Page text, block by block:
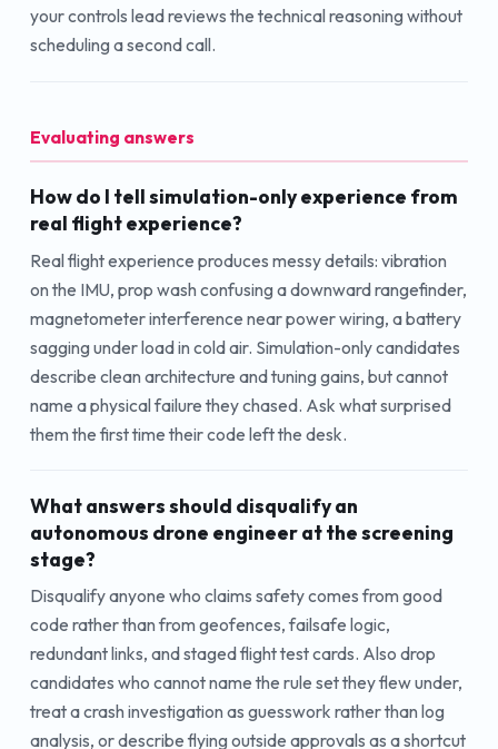
your controls lead reviews the technical reasoning without
scheduling a second call.
Evaluating answers
How do I tell simulation-only experience from
real flight experience?
Real flight experience produces messy details: vibration
on the IMU, prop wash confusing a downward rangefinder,
magnetometer interference near power wiring, a battery
sagging under load in cold air. Simulation-only candidates
describe clean architecture and tuning gains, but cannot
name a physical failure they chased. Ask what surprised
them the first time their code left the desk.
What answers should disqualify an
autonomous drone engineer at the screening
stage?
Disqualify anyone who claims safety comes from good
code rather than from geofences, failsafe logic,
redundant links, and staged flight test cards. Also drop
candidates who cannot name the rule set they flew under,
treat a crash investigation as guesswork rather than log
analysis, or describe flying outside approvals as a shortcut